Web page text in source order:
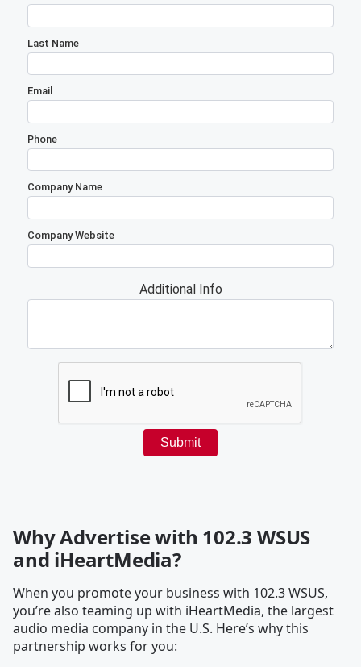
Why Advertise with 102.3 WSUS
and iHeartMedia?
When you promote your business with 102.3 WSUS,
you’re also teaming up with iHeartMedia, the largest
audio media company in the U.S. Here’s why this
partnership works for you: